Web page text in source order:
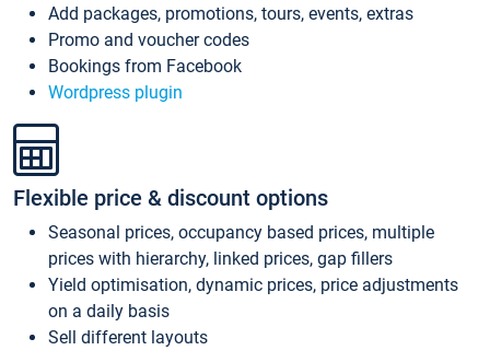
Add packages, promotions, tours, events, extras
Promo and voucher codes
Bookings from Facebook
Wordpress plugin
Flexible price & discount options
Seasonal prices, occupancy based prices, multiple
prices with hierarchy, linked prices, gap fillers
Yield optimisation, dynamic prices, price adjustments
on a daily basis
Sell different layouts